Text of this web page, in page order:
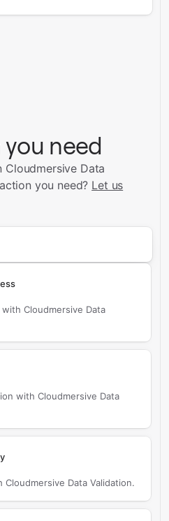
you need
Data
you need? Let us
Data Validation
Cloudmersive Data
with Cloudmersive Data
Data Validation.